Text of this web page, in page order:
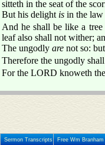
sitteth in the seat of the
But his delight is in the
And he shall be like a
leaf also shall not wither;
The ungodly are not so:
Therefore the ungodly
For the LORD knoweth
Sermon Transcripts Free Wm